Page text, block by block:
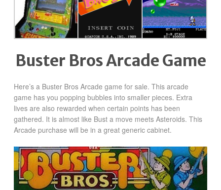
Buster Bros Arcade Game
Here’s a Buster Bros Arcade game for sale. This arcade
game has you popping bubbles into smaller pieces. Extra
lives are also rewarded when certain points has been
gathered. It is almost like Bust a move meets Asteroids. This
Arcade purchase will be in a great generic cabinet.